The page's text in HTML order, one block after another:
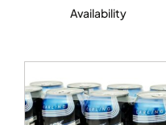
Availability